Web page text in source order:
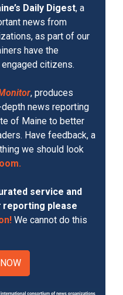
Daily Digest, a
news from
as part of our
have the
citizens.
, produces
news reporting
of Maine to better
Have feedback, a
we should look
service and
reporting please
We cannot do this